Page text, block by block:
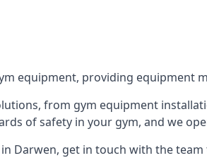
equipment, providing equipment
from gym equipment
of safety in your gym, and we
Darwen, get in touch with the team